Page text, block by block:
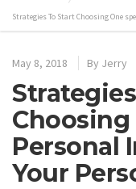
Strategies To Start Choosing One
May 8, 2018 By Jerry
Personal
Your